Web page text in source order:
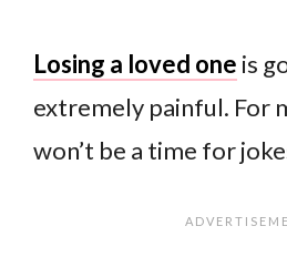
Losing a loved one is
extremely painful. For
won’t be a time for